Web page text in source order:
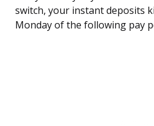
switch, your instant deposits
Monday of the following pay